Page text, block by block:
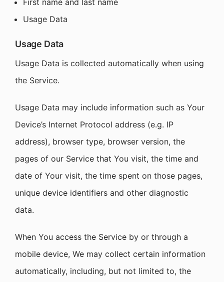
First name and last name
Usage Data
Usage Data
Usage Data is collected automatically when using
the Service.
Usage Data may include information such as Your
Device’s Internet Protocol address (e.g. IP
address), browser type, browser version, the
pages of our Service that You visit, the time and
date of Your visit, the time spent on those pages,
unique device identifiers and other diagnostic
data.
When You access the Service by or through a
mobile device, We may collect certain information
automatically, including, but not limited to, the